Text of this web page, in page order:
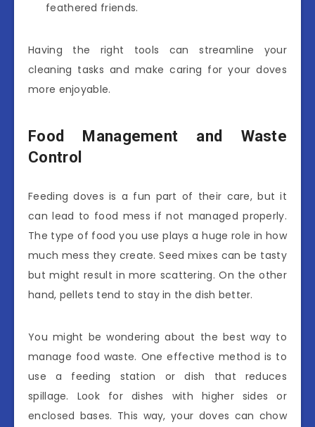
feathered friends.
Having the right tools can streamline your
cleaning tasks and make caring for your doves
more enjoyable.
Food Management and Waste
Control
Feeding doves is a fun part of their care, but it
can lead to food mess if not managed properly.
The type of food you use plays a huge role in how
much mess they create. Seed mixes can be tasty
but might result in more scattering. On the other
hand, pellets tend to stay in the dish better.
You might be wondering about the best way to
manage food waste. One effective method is to
use a feeding station or dish that reduces
spillage. Look for dishes with higher sides or
enclosed bases. This way, your doves can chow